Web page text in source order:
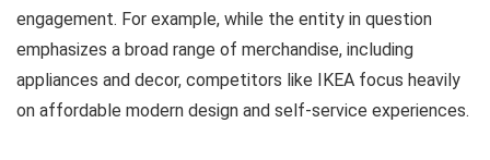
engagement. For example, while the entity in question
emphasizes a broad range of merchandise, including
appliances and decor, competitors like IKEA focus heavily
on affordable modern design and self-service experiences.